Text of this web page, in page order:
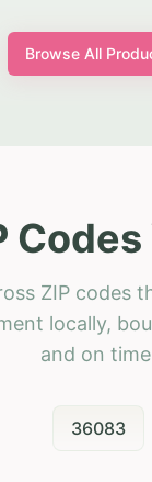
Browse All
ZIP codes
locally,
and on
36083